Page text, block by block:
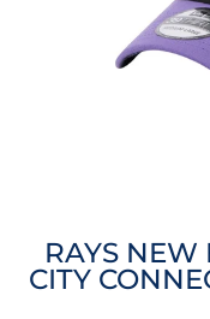
RAYS NEW
CITY